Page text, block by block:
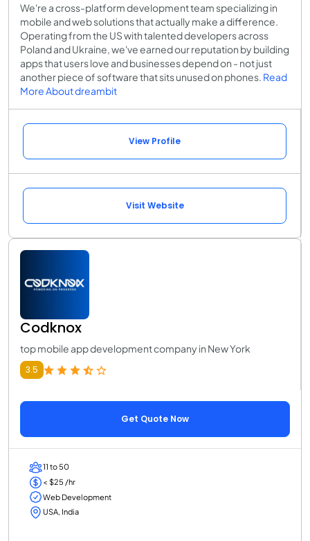
We're a cross-platform development team specializing in
mobile and web solutions that actually make a difference.
Operating from the US with talented developers across
Poland and Ukraine, we've earned our reputation by building
apps that users love and businesses depend on - not just
another piece of software that sits unused on phones. Read
More About dreambit
View Profile
Visit Website
Codknox
top mobile app development company in New York
3.5
Get Quote Now
11 to 50
< $25 /hr
Web Development
USA, India